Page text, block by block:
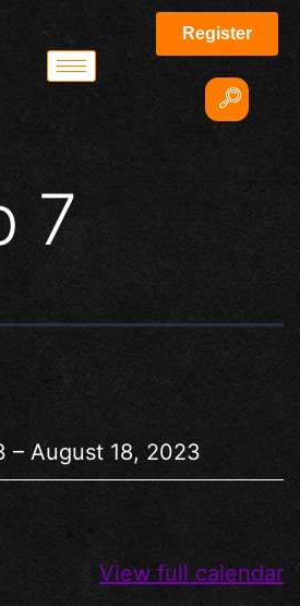
Register
7
– August 18, 2023
View full calendar